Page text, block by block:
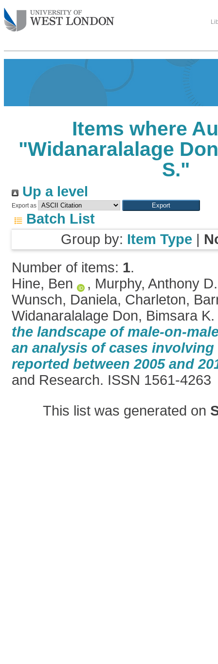
Items where
"Widanaralalage
S."
Up a level
Export as
Batch List
Group by: Item Type |
Number of items: 1.
Hine, Ben
, Murphy, Anthony D.
Wunsch, Daniela, Charleton,
Widanaralalage Don, Bimsara K.
the landscape of male-on-
an analysis of cases
reported between 2005 and
and Research. ISSN 1561-4263
This list was generated on